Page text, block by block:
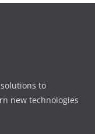
to
new technologies